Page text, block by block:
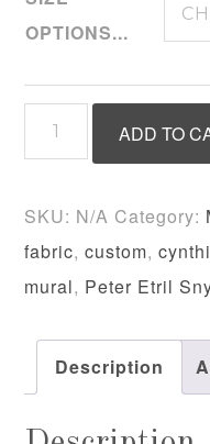
OPTIONS...
Inspired
by
Manor
Fabric
Mural
ADD TO
SKU: N/A Category:
fabric,custom,
mural, Peter Etril
Description